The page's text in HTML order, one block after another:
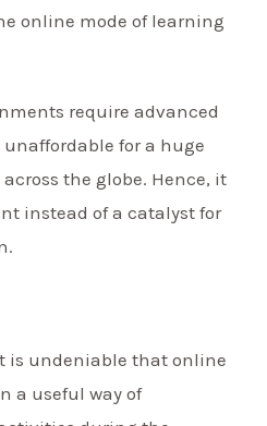
online mode of learning
require advanced
for a huge
the globe. Hence, it
instead of a catalyst for
is undeniable that online
a useful way of